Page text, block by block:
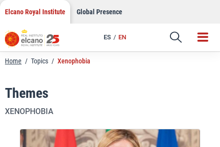
Skip
content
Elcano Royal Institute Global Presence
ES EN
Home / Topics / Xenophobia
Themes
XENOPHOBIA